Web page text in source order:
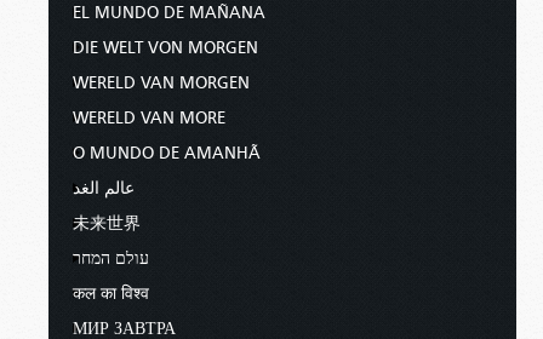
EL MUNDO DE MAÑANA
DIE WELT VON MORGEN
WERELD VAN MORGEN
WERELD VAN MORE
O MUNDO DE AMANHÃ
عالم الغد
未来世界
עולם המחר
कल का विश्व
МИР ЗАВТРА